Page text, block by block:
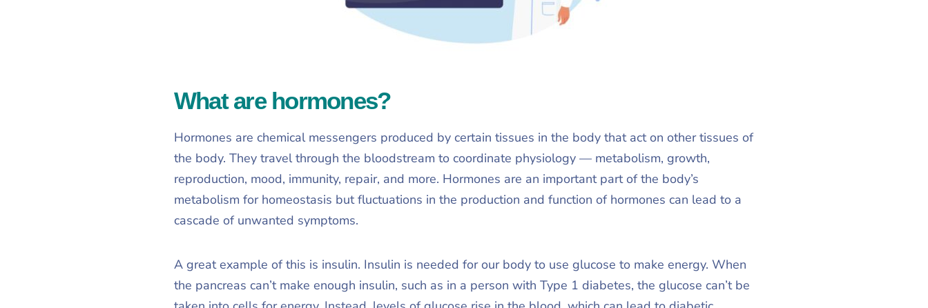
What are hormones?
Hormones are chemical messengers produced by certain tissues in the body that act on other tissues of
the body. They travel through the bloodstream to coordinate physiology — metabolism, growth,
reproduction, mood, immunity, repair, and more. Hormones are an important part of the body’s
metabolism for homeostasis but fluctuations in the production and function of hormones can lead to a
cascade of unwanted symptoms.
A great example of this is insulin. Insulin is needed for our body to use glucose to make energy. When
the pancreas can’t make enough insulin, such as in a person with Type 1 diabetes, the glucose can’t be